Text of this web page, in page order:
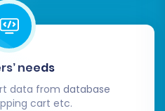
needs
data from database
cart etc.